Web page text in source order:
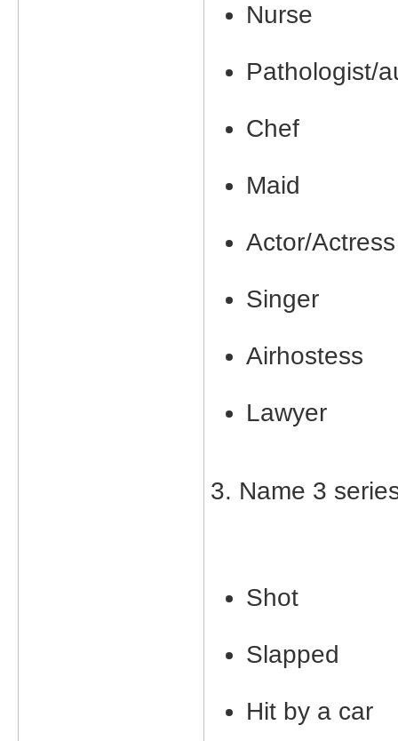
Nurse
Pathologist/
Chef
Maid
Actor/Actress
Singer
Airhostess
Lawyer
3. Name 3
Shot
Slapped
Hit by a car